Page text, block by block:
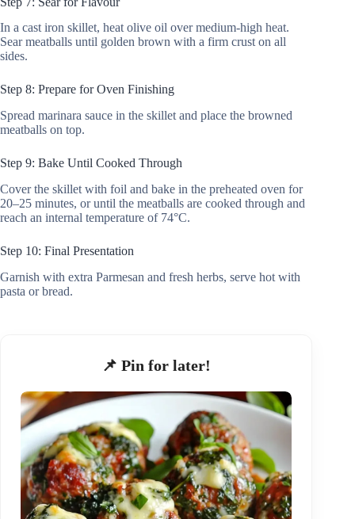
In a cast iron skillet, heat olive oil over medium-high heat.
Sear meatballs until golden brown with a firm crust on all
sides.
Step 8: Prepare for Oven Finishing
Spread marinara sauce in the skillet and place the browned
meatballs on top.
Step 9: Bake Until Cooked Through
Cover the skillet with foil and bake in the preheated oven for
20–25 minutes, or until the meatballs are cooked through and
reach an internal temperature of 74°C.
Step 10: Final Presentation
Garnish with extra Parmesan and fresh herbs, serve hot with
pasta or bread.
📌 Pin for later!